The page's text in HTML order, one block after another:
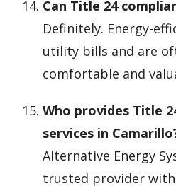
Can Title 24
Definitely. Energy-
utility bills and are
comfortable and
Who provides Title
services in
Alternative Energy
trusted provider